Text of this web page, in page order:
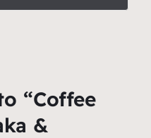
“Coffee
&